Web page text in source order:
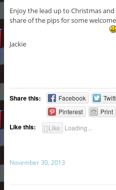
Enjoy the lead up to Christmas and
share of the pips for some
Jackie
Share this: Facebook
Pinterest
Print
Like this: Like Loading...
November 30, 2013